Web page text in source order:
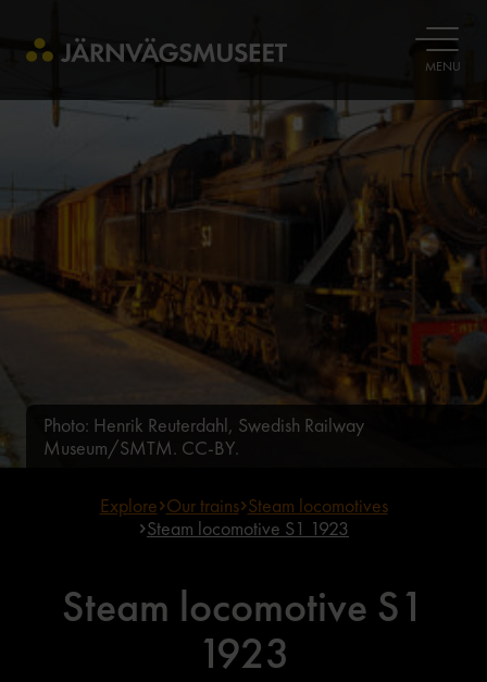
OPEN
MENU
Photo: Henrik Reuterdahl, Swedish Railway
Museum/SMTM. CC-BY.
Explore Our trains Steam locomotives
Steam locomotive S1 1923
Steam locomotive S1
1923